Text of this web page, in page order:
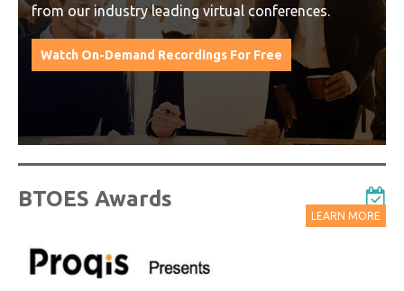
from our industry leading virtual conferences.
Watch On-Demand Recordings For Free
BTOES Awards
LEARN MORE